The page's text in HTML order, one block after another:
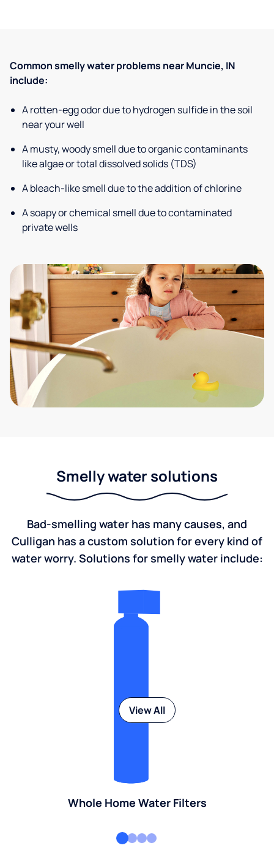
Common smelly water problems near Muncie, IN
include:
A rotten-egg odor due to hydrogen sulfide in the soil
near your well
A musty, woody smell due to organic contaminants
like algae or total dissolved solids (TDS)
A bleach-like smell due to the addition of chlorine
A soapy or chemical smell due to contaminated
private wells
Smelly water solutions
Bad-smelling water has many causes, and
Culligan has a custom solution for every kind of
water worry. Solutions for smelly water include:
Whole Home Water Filters
View All